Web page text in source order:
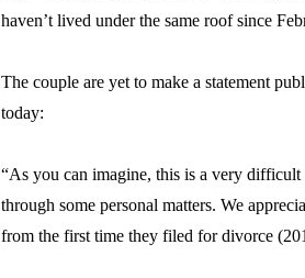
haven’t lived under the same roof since
The couple are yet to make a statement
today:
“As you can imagine, this is a very
through some personal matters. We
from the first time they filed for divorce